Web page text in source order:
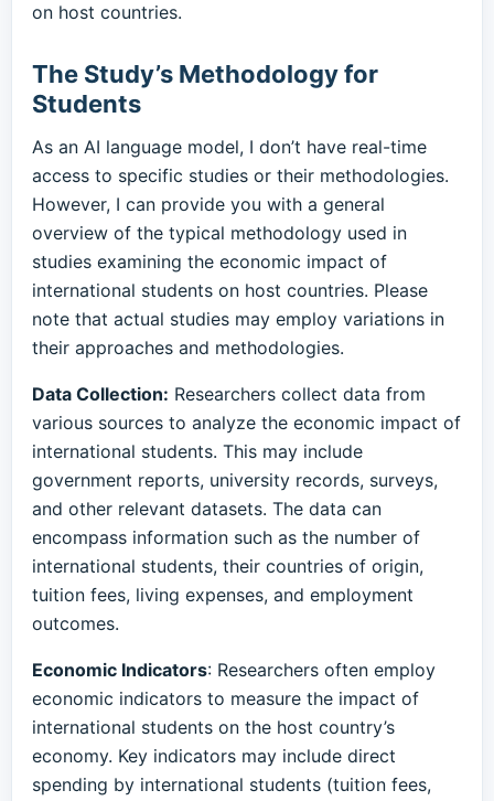
on host countries.
The Study’s Methodology for
Students
As an AI language model, I don’t have real-time
access to specific studies or their methodologies.
However, I can provide you with a general
overview of the typical methodology used in
studies examining the economic impact of
international students on host countries. Please
note that actual studies may employ variations in
their approaches and methodologies.
Data Collection: Researchers collect data from
various sources to analyze the economic impact of
international students. This may include
government reports, university records, surveys,
and other relevant datasets. The data can
encompass information such as the number of
international students, their countries of origin,
tuition fees, living expenses, and employment
outcomes.
Economic Indicators: Researchers often employ
economic indicators to measure the impact of
international students on the host country’s
economy. Key indicators may include direct
spending by international students (tuition fees,